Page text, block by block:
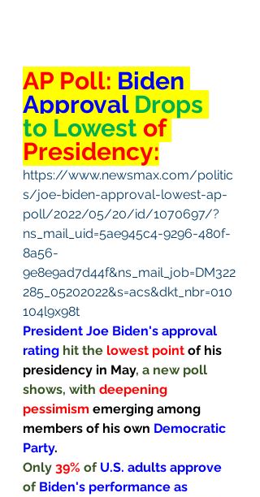
AP Poll: Biden
Approval Drops
to Lowest of
Presidency:
https://www.newsmax.com/politic
s/joe-biden-approval-lowest-ap-
poll/2022/05/20/id/1070697/?
ns_mail_uid=5ae945c4-9296-480f-
8a56-
9e8e9ad7d44f&ns_mail_job=DM322
285_05202022&s=acs&dkt_nbr=010
104l9x98t
President Joe Biden's approval
rating hit the lowest point of his
presidency in May, a new poll
shows, with deepening
pessimism emerging among
members of his own Democratic
Party.
Only 39% of U.S. adults approve
of Biden's performance as